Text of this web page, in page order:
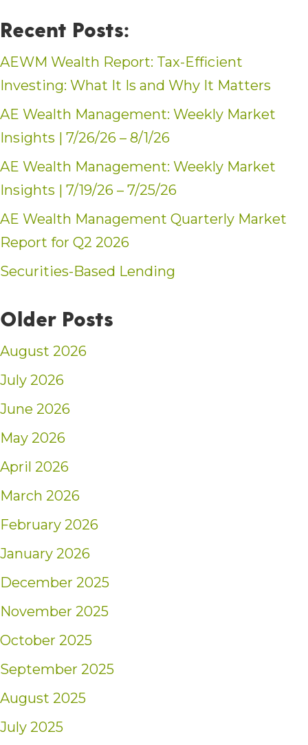
Recent Posts:
AEWM Wealth Report: Tax-Efficient
Investing: What It Is and Why It Matters
AE Wealth Management: Weekly Market
Insights | 7/26/26 – 8/1/26
AE Wealth Management: Weekly Market
Insights | 7/19/26 – 7/25/26
AE Wealth Management Quarterly Market
Report for Q2 2026
Securities-Based Lending
Older Posts
August 2026
July 2026
June 2026
May 2026
April 2026
March 2026
February 2026
January 2026
December 2025
November 2025
October 2025
September 2025
August 2025
July 2025